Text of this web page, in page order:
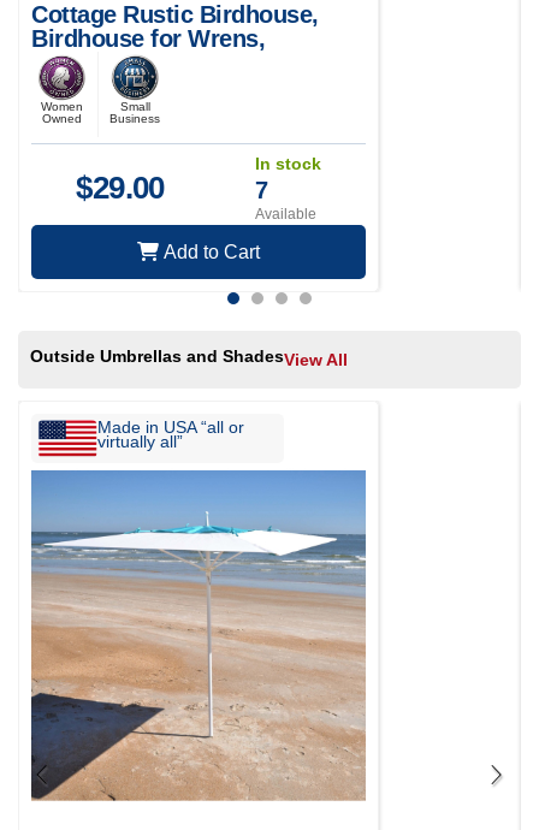
Cottage Rustic Birdhouse,
Birdhouse for Wrens,
Woodpeckers, Chickadees,
titmice, nuthatches
Women
Owned
Small
Business
$29.00
In stock
7
Available
Add to Cart
Outside Umbrellas and ShadesView All
Made in USA “all or
virtually all”